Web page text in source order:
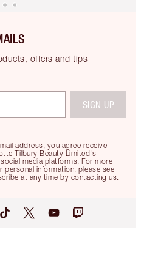
offers and tips
address, you agree receive
Tilbury Beauty Limited's
media platforms. For more
information, please see
at any time by contacting us.
SIGN UP